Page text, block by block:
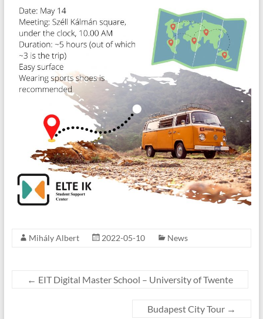
Mihály Albert 2022-05-10 News
← EIT Digital Master School – University of Twente
Budapest City Tour →